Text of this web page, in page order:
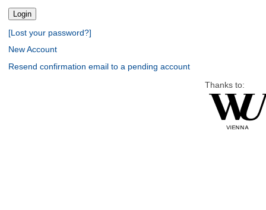
[Lost your password?]
New Account
Resend confirmation email to a pending account
Thanks to: